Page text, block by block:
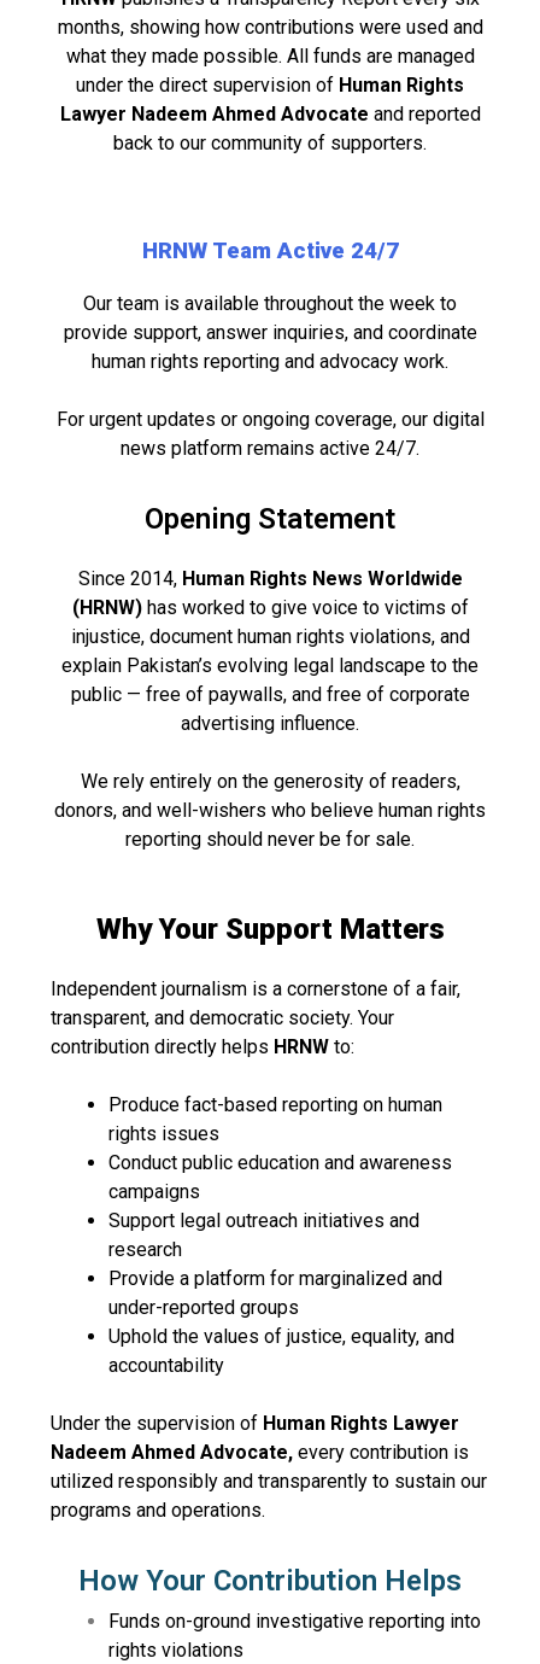
months, showing how contributions were used and
what they made possible. All funds are managed
under the direct supervision of Human Rights
Lawyer Nadeem Ahmed Advocate and reported
back to our community of supporters.
HRNW Team Active 24/7
Our team is available throughout the week to
provide support, answer inquiries, and coordinate
human rights reporting and advocacy work.
For urgent updates or ongoing coverage, our digital
news platform remains active 24/7.
Opening Statement
Since 2014, Human Rights News Worldwide
(HRNW)has worked to give voice to victims of
injustice, document human rights violations, and
explain Pakistan’s evolving legal landscape to the
public — free of paywalls, and free of corporate
advertising influence.
We rely entirely on the generosity of readers,
donors, and well-wishers who believe human rights
reporting should never be for sale.
Why Your Support Matters
Independent journalism is a cornerstone of a fair,
transparent, and democratic society. Your
contribution directly helps HRNW to:
Produce fact-based reporting on human
rights issues
Conduct public education and awareness
campaigns
Support legal outreach initiatives and
research
Provide a platform for marginalized and
under-reported groups
Uphold the values of justice, equality, and
accountability
Under the supervision of Human Rights Lawyer
Nadeem Ahmed Advocate, every contribution is
utilized responsibly and transparently to sustain our
programs and operations.
How Your Contribution Helps
Funds on-ground investigative reporting into
rights violations